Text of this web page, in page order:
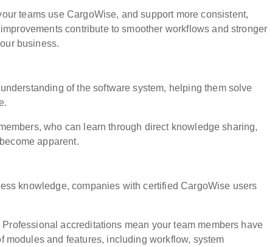
teams use CargoWise, and support more consistent,
contribute to smoother workflows and stronger
business.
of the software system, helping them solve
who can learn through direct knowledge sharing,
apparent.
knowledge, companies with certified CargoWise users
accreditations mean your team members have
and features, including workflow, system